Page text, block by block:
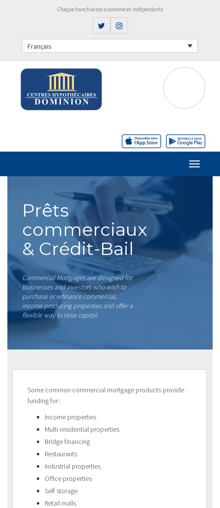
Chaque franchise est autonome et indépendante
Français
Prêts
commerciaux
& Crédit-Bail
Commercial Mortgages are designed for
businesses and investors who wish to
purchase or refinance commercial,
income producing properties and offer a
flexible way to raise capital.
Some common commercial mortgage products provide
funding for:
Income properties
Multi-residential properties
Bridge financing
Restaurants
Industrial properties
Office properties
Self storage
Retail malls